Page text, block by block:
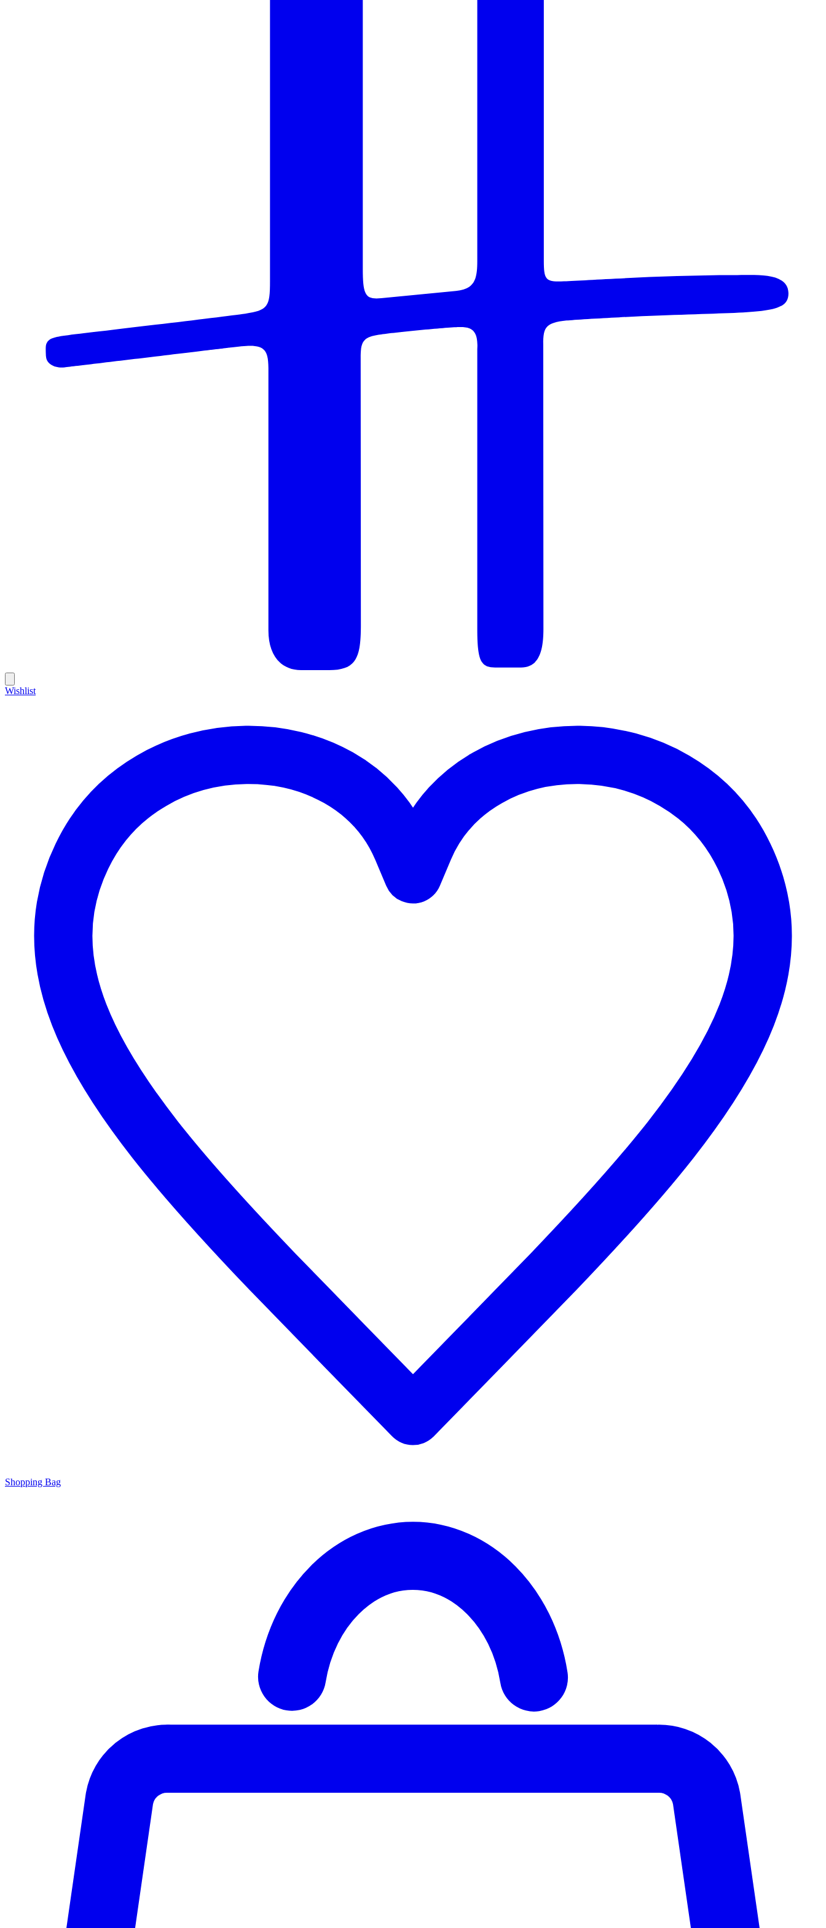
Wishlist
Shopping Bag